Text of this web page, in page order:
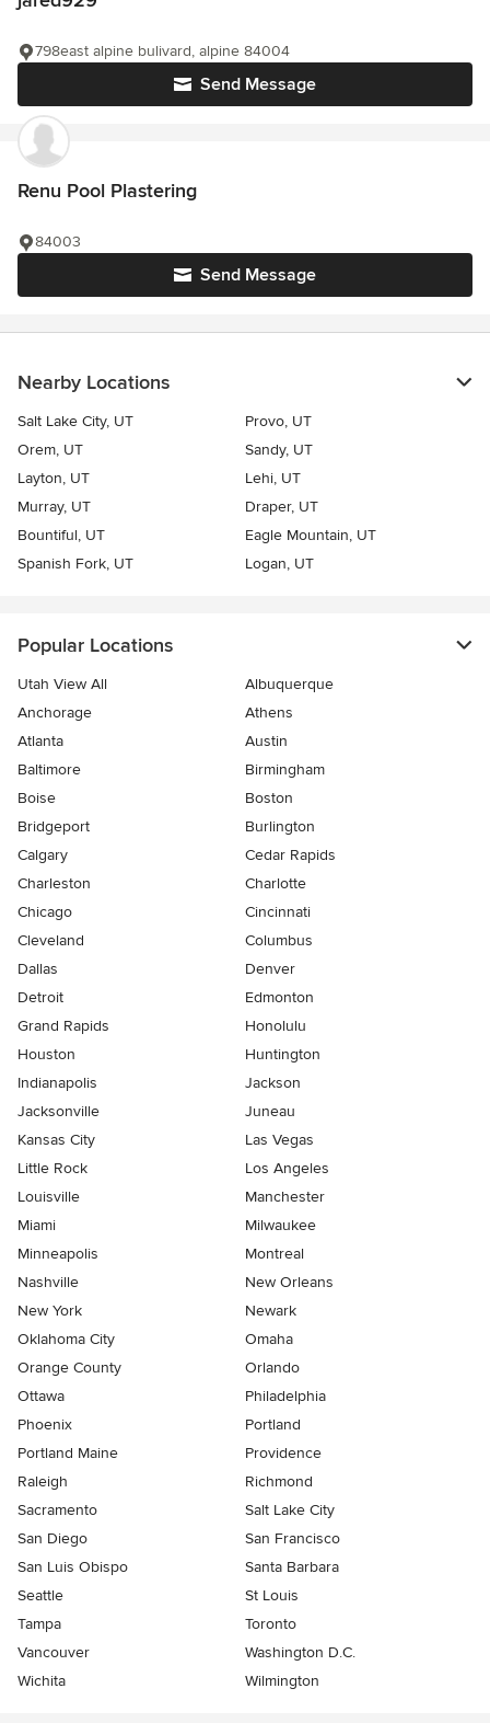
Send Message
798east alpine bulivard, alpine 84004
Renu Pool Plastering
Send Message
84003
Nearby Locations
Salt Lake City, UT
Provo, UT
Orem, UT
Sandy, UT
Layton, UT
Lehi, UT
Murray, UT
Draper, UT
Bountiful, UT
Eagle Mountain, UT
Spanish Fork, UT
Logan, UT
Popular Locations
Utah View All
Albuquerque
Anchorage
Athens
Atlanta
Austin
Baltimore
Birmingham
Boise
Boston
Bridgeport
Burlington
Calgary
Cedar Rapids
Charleston
Charlotte
Chicago
Cincinnati
Cleveland
Columbus
Dallas
Denver
Detroit
Edmonton
Grand Rapids
Honolulu
Houston
Huntington
Indianapolis
Jackson
Jacksonville
Juneau
Kansas City
Las Vegas
Little Rock
Los Angeles
Louisville
Manchester
Miami
Milwaukee
Minneapolis
Montreal
Nashville
New Orleans
New York
Newark
Oklahoma City
Omaha
Orange County
Orlando
Ottawa
Philadelphia
Phoenix
Portland
Portland Maine
Providence
Raleigh
Richmond
Sacramento
Salt Lake City
San Diego
San Francisco
San Luis Obispo
Santa Barbara
Seattle
St Louis
Tampa
Toronto
Vancouver
Washington D.C.
Wichita
Wilmington